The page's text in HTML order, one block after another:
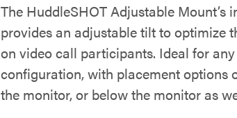
The HuddleSHOT Adjustable Mount’s
provides an adjustable tilt to optimize
on video call participants. Ideal for
configuration, with placement options
the monitor, or below the monitor as